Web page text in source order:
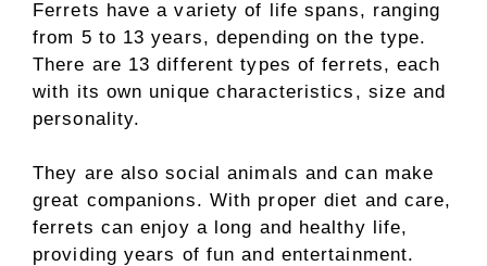
Ferrets have a variety of life spans, ranging
from 5 to 13 years, depending on the type.
There are 13 different types of ferrets, each
with its own unique characteristics, size and
personality.
They are also social animals and can make
great companions. With proper diet and care,
ferrets can enjoy a long and healthy life,
providing years of fun and entertainment.